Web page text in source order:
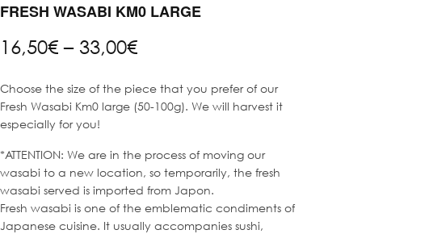
FRESH WASABI KM0 LARGE
16,50€ – 33,00€Price
range:
16,50€
through
33,00€
Choose the size of the piece that you prefer of our
Fresh Wasabi Km0 large (50-100g). We will harvest it
especially for you!
*ATTENTION: We are in the process of moving our
wasabi to a new location, so temporarily, the fresh
wasabi served is imported from Japon.
Fresh wasabi is one of the emblematic condiments of
Japanese cuisine. It usually accompanies sushi,